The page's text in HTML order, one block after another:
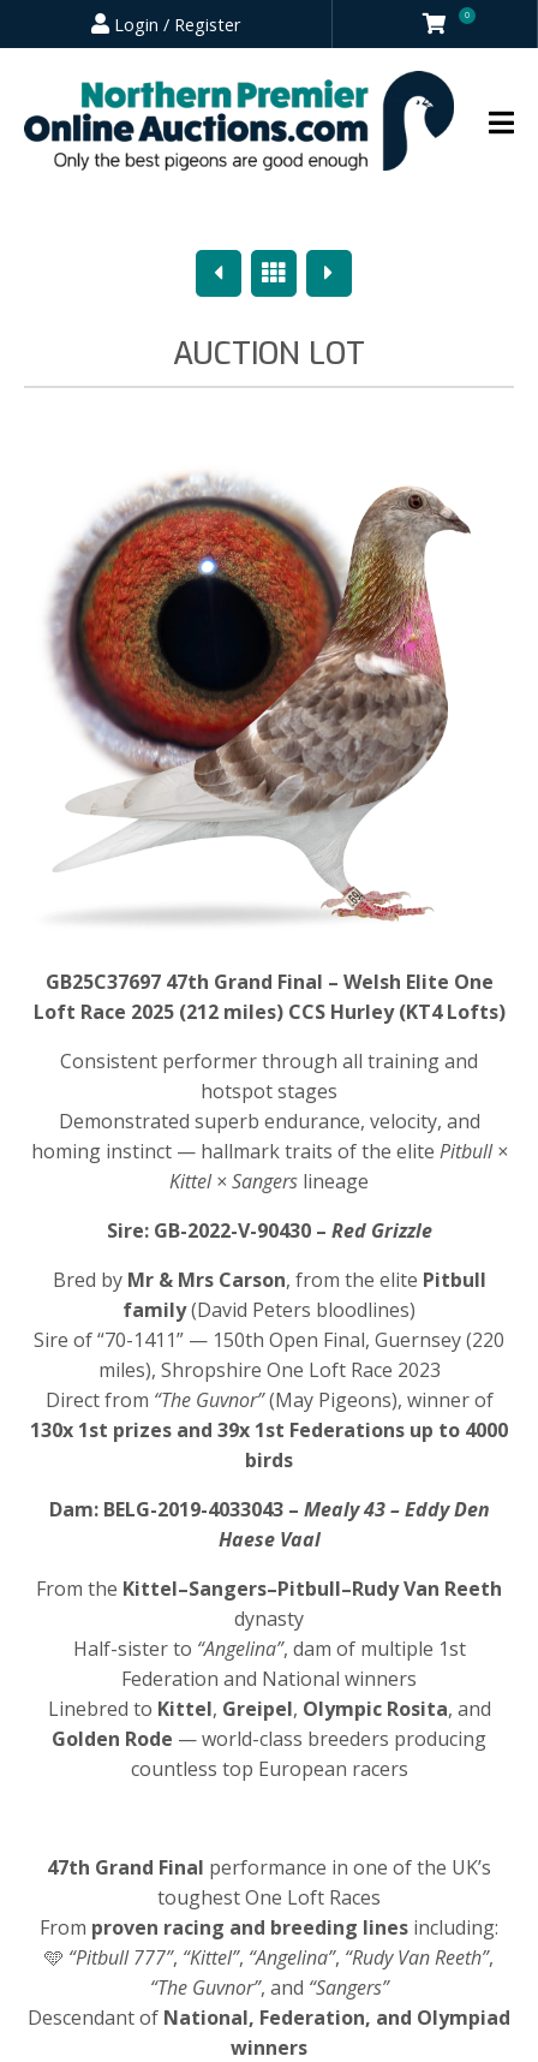
Login / Register 0
PreviousOverview
Next
AUCTION LOT
GB25C37697 47th Grand Final – Welsh Elite One
Loft Race 2025 (212 miles) CCS Hurley (KT4 Lofts)
Consistent performer through all training and
hotspot stages
Demonstrated superb endurance, velocity, and
homing instinct — hallmark traits of the elite Pitbull ×
Kittel × Sangers lineage
Sire: GB-2022-V-90430 – Red Grizzle
Bred by Mr & Mrs Carson, from the elite Pitbull
family(David Peters bloodlines)
Sire of “70-1411” — 150th Open Final, Guernsey (220
miles), Shropshire One Loft Race 2023
Direct from “The Guvnor”(May Pigeons), winner of
130x 1st prizes and 39x 1st Federations up to 4000
birds
Dam: BELG-2019-4033043 – Mealy 43 – Eddy Den
Haese Vaal
From the Kittel–Sangers–Pitbull–Rudy Van Reeth
dynasty
Half-sister to “Angelina”, dam of multiple 1st
Federation and National winners
Linebred to Kittel, Greipel, Olympic Rosita, and
Golden Rode — world-class breeders producing
countless top European racers
47th Grand Final performance in one of the UK’s
toughest One Loft Races
From proven racing and breeding lines including:
🩵 “Pitbull 777”, “Kittel”, “Angelina”, “Rudy Van Reeth”,
“The Guvnor”, and “Sangers”
Descendant of National, Federation, and Olympiad
winners